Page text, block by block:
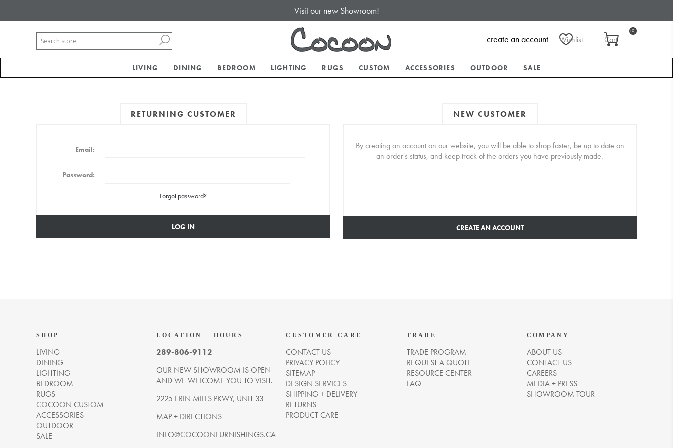
Visit our new Showroom!
Wishlist Cart
(0)
create an account
LIVING DINING BEDROOM LIGHTING RUGS CUSTOM ACCESSORIES OUTDOOR SALE
NEW CUSTOMER
By creating an account on our website, you will be able to shop faster, be up to date on
an order's status, and keep track of the orders you have previously made.
CREATE AN ACCOUNT
RETURNING CUSTOMER
Email:
Password:
Forgot password?
LOG IN
SHOP
LIVING
DINING
LIGHTING
BEDROOM
RUGS
COCOON CUSTOM
ACCESSORIES
OUTDOOR
SALE
LOCATION + HOURS
289-806-9112
OUR NEW SHOWROOM IS OPEN
AND WE WELCOME YOU TO VISIT.
2225 ERIN MILLS PKWY, UNIT 33
MAP + DIRECTIONS
INFO@COCOONFURNISHINGS.CA
CUSTOMER CARE
CONTACT US
PRIVACY POLICY
SITEMAP
DESIGN SERVICES
SHIPPING + DELIVERY
RETURNS
PRODUCT CARE
TRADE
TRADE PROGRAM
REQUEST A QUOTE
RESOURCE CENTER
FAQ
COMPANY
ABOUT US
CONTACT US
CAREERS
MEDIA + PRESS
SHOWROOM TOUR